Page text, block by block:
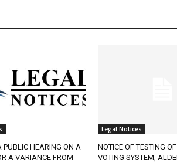
PUBLIC HEARING ON A
A VARIANCE FROM
Legal Notices
NOTICE OF TESTING
VOTING SYSTEM,